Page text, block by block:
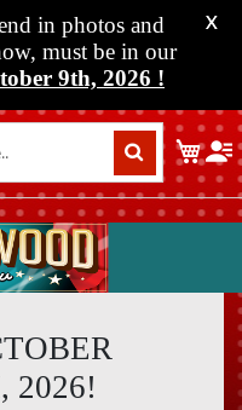
in photos and
must be in our
9th, 2026 !
X
My
2026!